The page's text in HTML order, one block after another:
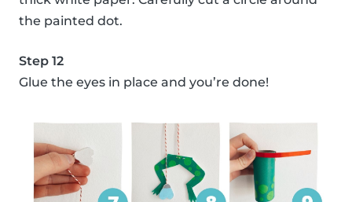
the painted dot.
Step 12
Glue the eyes in place and you’re done!